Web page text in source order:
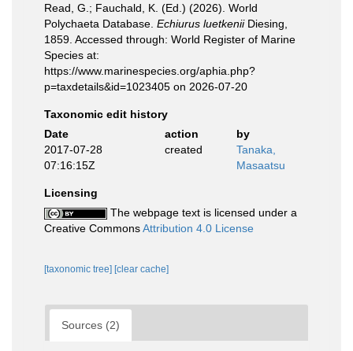
Read, G.; Fauchald, K. (Ed.) (2026). World
Polychaeta Database. Echiurus luetkeniiDiesing,
1859. Accessed through: World Register of Marine
Species at:
https://www.marinespecies.org/aphia.php?
p=taxdetails&id=1023405 on 2026-07-20
Taxonomic edit history
Date
action
by
2017-07-28
07:16:15Z
created
Tanaka,
Masaatsu
Licensing
The webpage text is licensed under a
Creative CommonsAttribution 4.0 License
[taxonomic tree] [clear cache]
Sources (2)